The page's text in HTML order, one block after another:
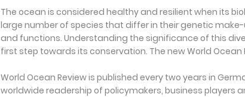
The ocean is considered healthy and resilient when its
large number of species that differ in their genetic
and functions. Understanding the significance of this
first step towards its conservation. The new World Ocean
World Ocean Review is published every two years in
worldwide readership of policymakers, business players